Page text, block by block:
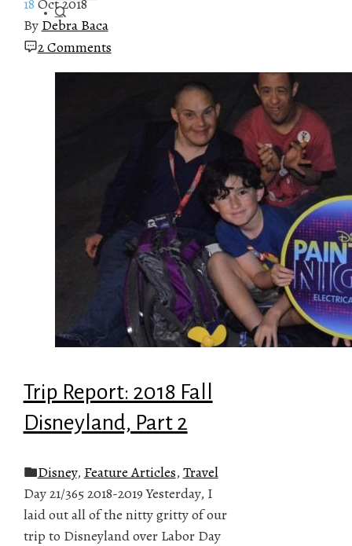
By Debra Baca
2 Comments
Trip Report: 2018 Fall
Disneyland, Part 2
Disney, Feature Articles, Travel
Day 21/365 2018-2019 Yesterday, I
laid out all of the nitty gritty of our
trip to Disneyland over Labor Day